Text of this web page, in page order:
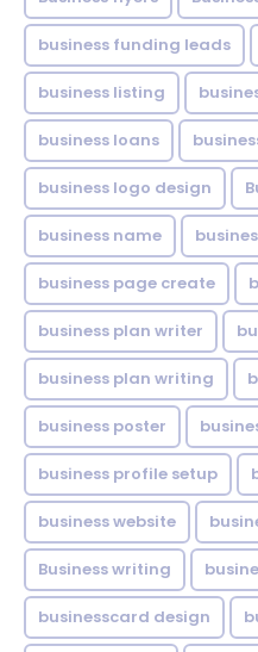
business funding leads
business listing
business loans
business logo design
business name
business page create
business plan writer
business plan writing
business poster
business profile setup
business website
Business writing
businesscard design